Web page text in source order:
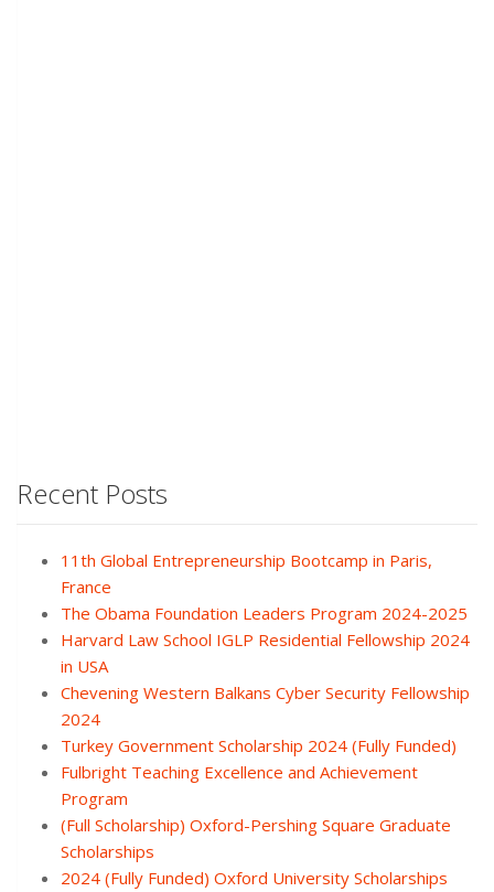
Recent Posts
11th Global Entrepreneurship Bootcamp in Paris,
France
The Obama Foundation Leaders Program 2024-2025
Harvard Law School IGLP Residential Fellowship 2024
in USA
Chevening Western Balkans Cyber Security Fellowship
2024
Turkey Government Scholarship 2024 (Fully Funded)
Fulbright Teaching Excellence and Achievement
Program
(Full Scholarship) Oxford-Pershing Square Graduate
Scholarships
2024 (Fully Funded) Oxford University Scholarships